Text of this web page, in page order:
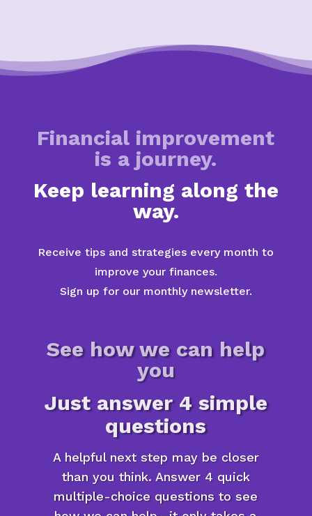
Financial improvement
is a journey.
Keep learning along the
way.
Receive tips and strategies every month to
improve your finances.
Sign up for our monthly newsletter.
See how we can help
you
Just answer 4 simple
questions
A helpful next step may be closer
than you think. Answer 4 quick
multiple-choice questions to see